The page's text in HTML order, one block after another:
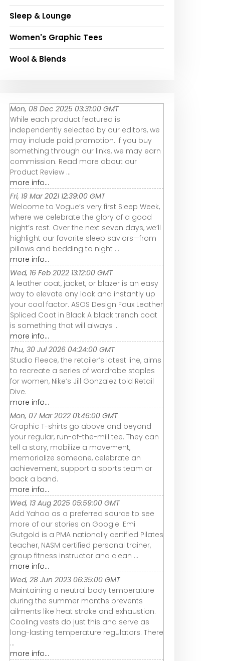
Sleep & Lounge
Women's Graphic Tees
Wool & Blends
Mon, 08 Dec 2025 03:31:00 GMT
While each product featured is
independently selected by our editors, we
may include paid promotion. If you buy
something through our links, we may earn
commission. Read more about our
Product Review ...
more info...
Fri, 19 Mar 2021 12:39:00 GMT
Welcome to Vogue’s very first Sleep Week,
where we celebrate the glory of a good
night’s rest. Over the next seven days, we’ll
highlight our favorite sleep saviors—from
pillows and bedding to night ...
more info...
Wed, 16 Feb 2022 13:12:00 GMT
A leather coat, jacket, or blazer is an easy
way to elevate any look and instantly up
your cool factor. ASOS Design Faux Leather
Spliced Coat in Black A black trench coat
is something that will always ...
more info...
Thu, 30 Jul 2026 04:24:00 GMT
Studio Fleece, the retailer’s latest line, aims
to recreate a series of wardrobe staples
for women, Nike’s Jill Gonzalez told Retail
Dive.
more info...
Mon, 07 Mar 2022 01:46:00 GMT
Graphic T-shirts go above and beyond
your regular, run-of-the-mill tee. They can
tell a story, mobilize a movement,
memorialize someone, celebrate an
achievement, support a sports team or
back a band.
more info...
Wed, 13 Aug 2025 05:59:00 GMT
Add Yahoo as a preferred source to see
more of our stories on Google. Emi
Gutgold is a PMA nationally certified Pilates
teacher, NASM certified personal trainer,
group fitness instructor and clean ...
more info...
Wed, 28 Jun 2023 06:35:00 GMT
Maintaining a neutral body temperature
during the summer months prevents
ailments like heat stroke and exhaustion.
Cooling vests do just this and serve as
long-lasting temperature regulators. There
...
more info...